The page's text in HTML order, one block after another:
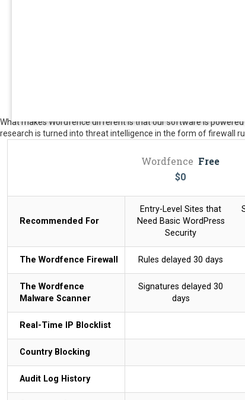
What makes Wordfence different is that our software is
research is turned into threat intelligence in the form of firewall
Wordfence Free
$0
Recommended For
Entry-Level Sites that
Need Basic WordPress
Security
The Wordfence Firewall Rules delayed 30 days
The Wordfence
Malware Scanner
Signatures delayed 30
days
Real-Time IP Blocklist
Country Blocking
Audit Log History